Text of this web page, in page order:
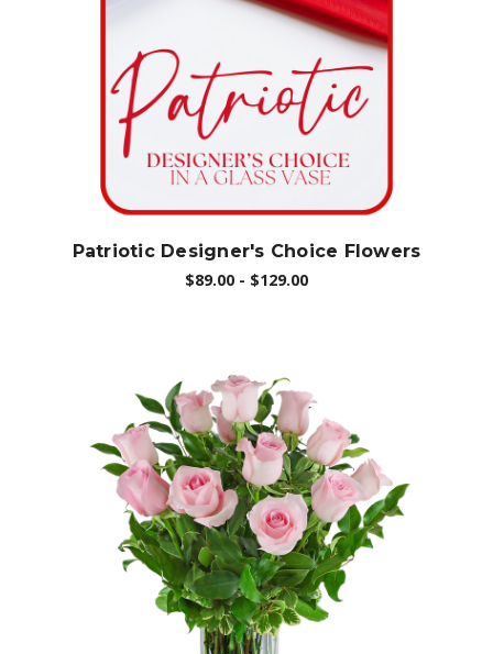
Choose Options
Patriotic Designer's Choice Flowers
$89.00 - $129.00
Choose Options